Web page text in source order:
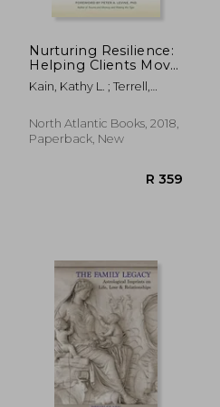
Nurturing Resilience:
Helping Clients Move
Forward From
Developmental
Integrative Somatic
Approach
Kain, Kathy L. ; Terrell,
A.
North Atlantic Books, 2018,
Paperback, New